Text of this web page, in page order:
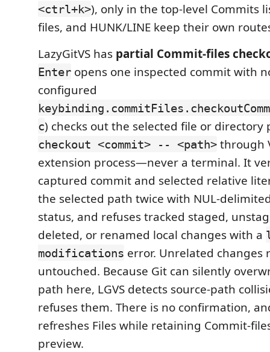
<ctrl+k>), only in the top-level Commits
files, and HUNK/LINE keep their own
LazyGitVS has partial Commit-files
Enter opens one inspected commit with
configured
c) checks out the selected file or
checkout <commit> -- <path> through
extension process—never a terminal. It
captured commit and selected relative
the selected path twice with NUL-
status, and refuses tracked staged,
deleted, or renamed local changes with a
modifications error. Unrelated changes
untouched. Because Git can silently
path here, LGVS detects source-path
refuses them. There is no confirmation,
refreshes Files while retaining Commit-
preview.